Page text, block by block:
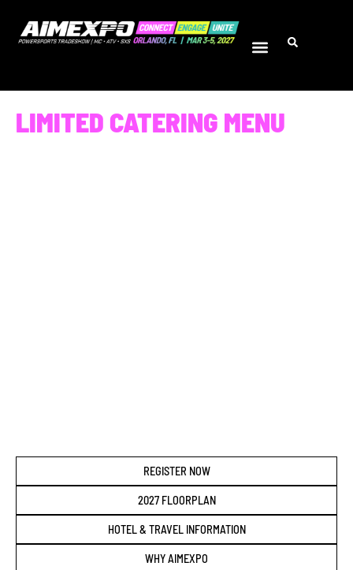
LIMITED CATERING MENU
REGISTER NOW
2027 FLOORPLAN
HOTEL & TRAVEL INFORMATION
WHY AIMEXPO